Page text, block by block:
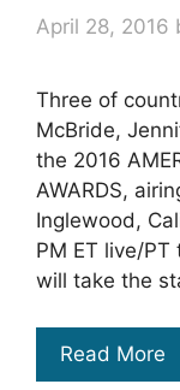
April 28, 2016
Three of
McBride,
the 2016
AWARDS,
Inglewood,
PM ET live/
will take the
Read More